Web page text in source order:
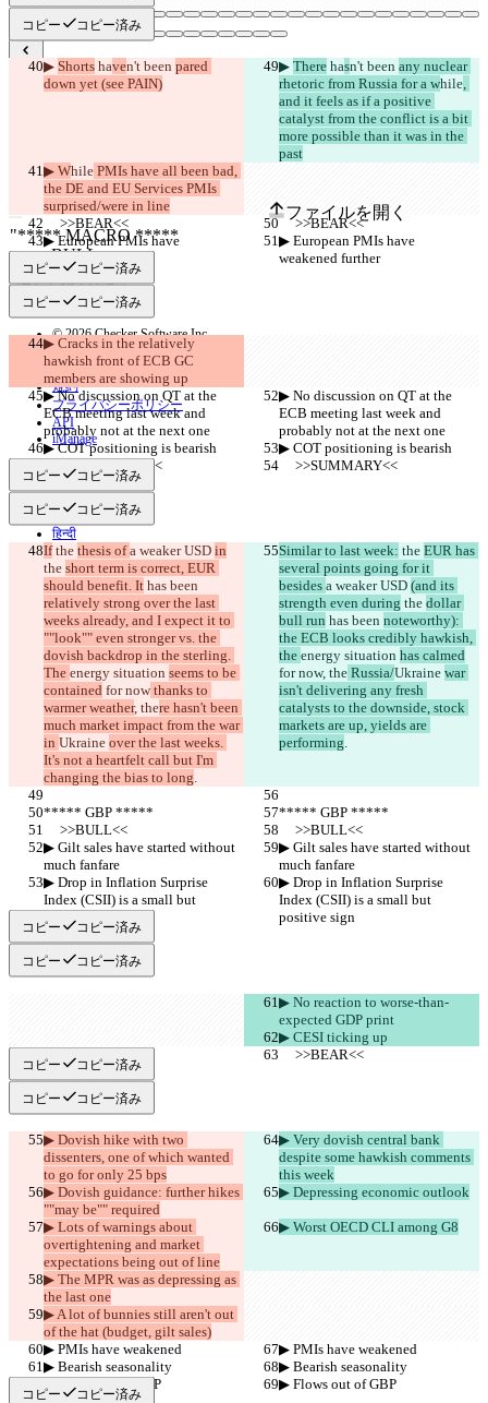
コピー コピー済み
▶︎ Shorts haven't been pared
down yet (see PAIN)
▶︎ There hasn't been any nuclear
rhetoric from Russia for a while,
and it feels as if a positive
catalyst from the conflict is a bit
more possible than it was in the
past
▶︎ While PMIs have all been bad,
the DE and EU Services PMIs
surprised/were in line
     >>BEAR<<
     >>BEAR<<
▶︎ European PMIs have
weakened further
▶︎ European PMIs have
weakened further
コピー コピー済み
コピー コピー済み
▶︎ Cracks in the relatively
hawkish front of ECB GC
members are showing up
▶︎ No discussion on QT at the
ECB meeting last week and
probably not at the next one
▶︎ No discussion on QT at the
ECB meeting last week and
probably not at the next one
▶︎ COT positioning is bearish
▶︎ COT positioning is bearish
     >>SUMMARY<<
     >>SUMMARY<<
コピー コピー済み
コピー コピー済み
If the thesis of a weaker USD in
the short term is correct, EUR
should benefit. It has been
relatively strong over the last
weeks already, and I expect it to
""look"" even stronger vs. the
dovish backdrop in the sterling.
The energy situation seems to be
contained for now thanks to
warmer weather, there hasn't been
much market impact from the war
in Ukraine over the last weeks.
It's not a heartfelt call but I'm
changing the bias to long.
Similar to last week: the EUR has
several points going for it
besides a weaker USD (and its
strength even during the dollar
bull run has been noteworthy):
the ECB looks credibly hawkish,
the energy situation has calmed
for now, the Russia/Ukraine war
isn't delivering any fresh
catalysts to the downside, stock
markets are up, yields are
performing.
***** GBP *****
***** GBP *****
     >>BULL<<
     >>BULL<<
▶︎ Gilt sales have started without
much fanfare
▶︎ Gilt sales have started without
much fanfare
▶︎ Drop in Inflation Surprise
Index (CSII) is a small but
positive sign
▶︎ Drop in Inflation Surprise
Index (CSII) is a small but
positive sign
コピー コピー済み
コピー コピー済み
▶︎ No reaction to worse-than-
expected GDP print
▶︎ CESI ticking up
     >>BEAR<<
     >>BEAR<<
コピー コピー済み
コピー コピー済み
▶︎ Dovish hike with two
dissenters, one of which wanted
to go for only 25 bps
▶︎ Very dovish central bank
despite some hawkish comments
this week
▶︎ Dovish guidance: further hikes
""may be"" required
▶︎ Depressing economic outlook
▶︎ Lots of warnings about
overtightening and market
expectations being out of line
▶︎ Worst OECD CLI among G8
▶︎ The MPR was as depressing as
the last one
▶︎ A lot of bunnies still aren't out
of the hat (budget, gilt sales)
▶︎ PMIs have weakened
▶︎ PMIs have weakened
▶︎ Bearish seasonality
▶︎ Bearish seasonality
▶︎ Flows out of GBP
▶︎ Flows out of GBP
コピー コピー済み
保存された差分
ファイルを開く
変更されたテキスト
ファイルを開く
違いを見つける
© 2026 Checker Software Inc.
お問い合わせ
CLI
規約
プライバシーポリシー
API
iManage
English
Deutsch
Español
Français
हिन्दी
Italiano
日本語
Português
简体中文
繁體中文
한국어